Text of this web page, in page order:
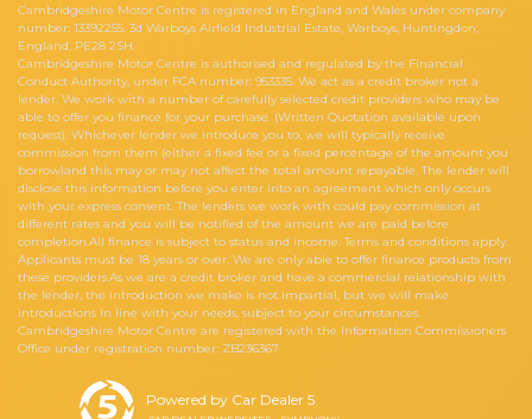
Cambridgeshire Motor Centre is registered in England and Wales under company
number: 13392255. 3d Warboys Airfield Industrial Estate, Warboys, Huntingdon,
England, PE28 2SH.
Cambridgeshire Motor Centre is authorised and regulated by the Financial
Conduct Authority, under FCA number: 953335. We act as a credit broker not a
lender. We work with a number of carefully selected credit providers who may be
able to offer you finance for your purchase. (Written Quotation available upon
request). Whichever lender we introduce you to, we will typically receive
commission from them (either a fixed fee or a fixed percentage of the amount you
borrow)and this may or may not affect the total amount repayable. The lender will
disclose this information before you enter into an agreement which only occurs
with your express consent. The lenders we work with could pay commission at
different rates and you will be notified of the amount we are paid before
completion.All finance is subject to status and income. Terms and conditions apply.
Applicants must be 18 years or over. We are only able to offer finance products from
these providers.As we are a credit broker and have a commercial relationship with
the lender, the introduction we make is not impartial, but we will make
introductions in line with your needs, subject to your circumstances.
Cambridgeshire Motor Centre are registered with the Information Commissioners
Office under registration number: ZB236367
Powered by Car Dealer 5